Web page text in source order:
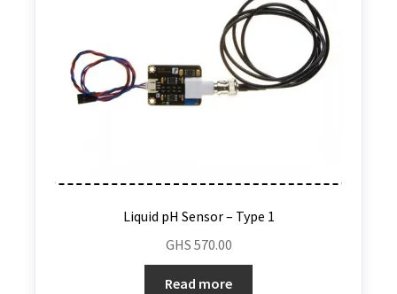
Liquid pH Sensor – Type 1
GHS 570.00
Read more